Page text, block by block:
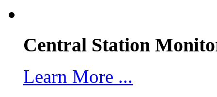
Central Station
Learn More ...